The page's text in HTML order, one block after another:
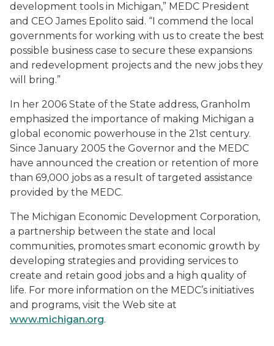
development tools in Michigan,” MEDC President
and CEO James Epolito said. “I commend the local
governments for working with us to create the best
possible business case to secure these expansions
and redevelopment projects and the new jobs they
will bring.”
In her 2006 State of the State address, Granholm
emphasized the importance of making Michigan a
global economic powerhouse in the 21st century.
Since January 2005 the Governor and the MEDC
have announced the creation or retention of more
than 69,000 jobs as a result of targeted assistance
provided by the MEDC.
The Michigan Economic Development Corporation,
a partnership between the state and local
communities, promotes smart economic growth by
developing strategies and providing services to
create and retain good jobs and a high quality of
life. For more information on the MEDC’s initiatives
and programs, visit the Web site at
www.michigan.org.